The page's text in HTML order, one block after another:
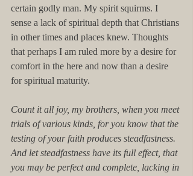
certain godly man. My spirit squirms. I
sense a lack of spiritual depth that Christians
in other times and places knew. Thoughts
that perhaps I am ruled more by a desire for
comfort in the here and now than a desire
for spiritual maturity.
Count it all joy, my brothers, when you meet
trials of various kinds, for you know that the
testing of your faith produces steadfastness.
And let steadfastness have its full effect, that
you may be perfect and complete, lacking in